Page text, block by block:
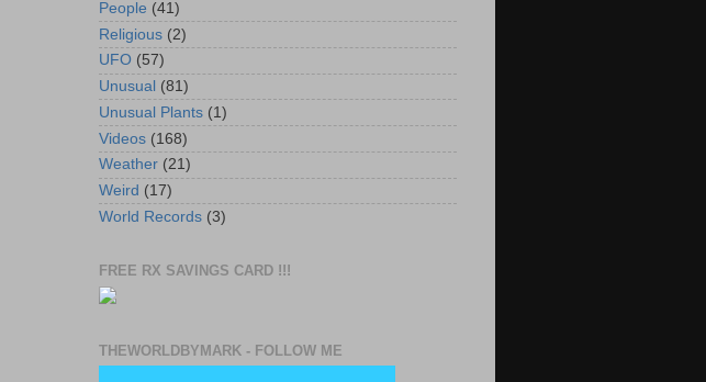
People (41)
Religious (2)
UFO (57)
Unusual (81)
Unusual Plants (1)
Videos (168)
Weather (21)
Weird (17)
World Records (3)
FREE RX SAVINGS CARD !!!
THEWORLDBYMARK - FOLLOW ME